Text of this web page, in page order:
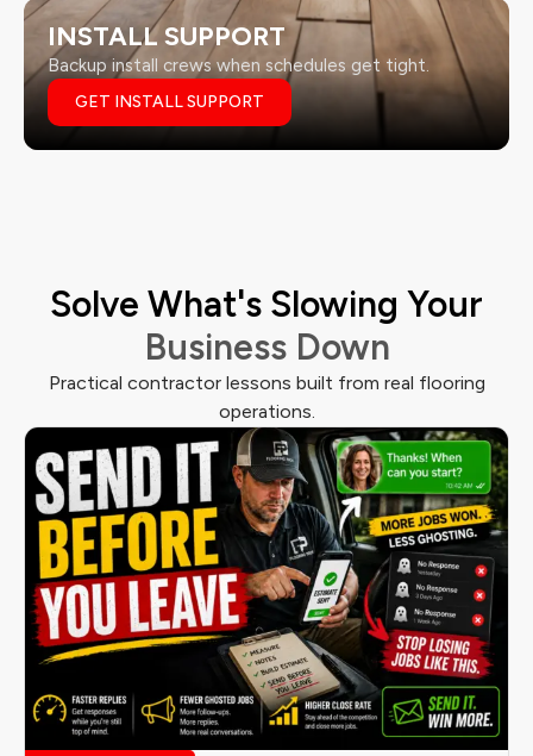
INSTALL SUPPORT
Backup install crews when schedules get tight.
GET INSTALL SUPPORT
Solve What's Slowing Your
Business Down
Practical contractor lessons built from real flooring
operations.